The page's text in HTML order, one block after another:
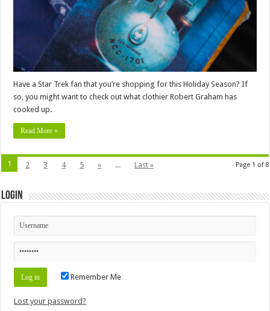
Have a Star Trek fan that you’re shopping for this Holiday Season? If
so, you might want to check out what clothier Robert Graham has
cooked up.
Read More »
Page 1 of 8
1 2 3 4 5 » ... Last »
Login
Remember Me
Lost your password?